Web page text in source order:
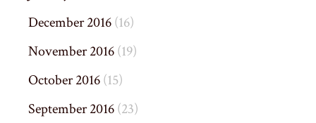
December 2016(16)
November 2016(19)
October 2016(15)
September 2016(23)